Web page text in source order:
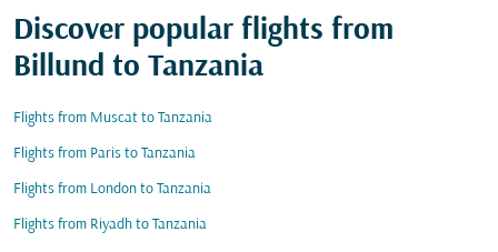
Discover popular flights from
Billund to Tanzania
Flights from Muscat to Tanzania
Flights from Paris to Tanzania
Flights from London to Tanzania
Flights from Riyadh to Tanzania